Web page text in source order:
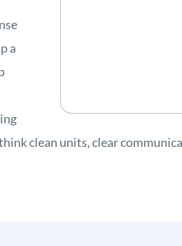
a
clean units, clear